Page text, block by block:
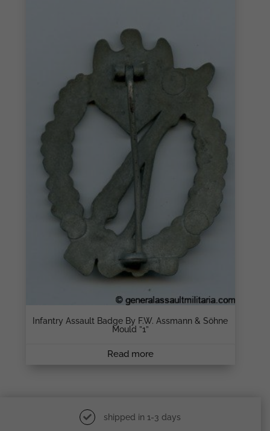
Infantry Assault Badge By F.W. Assmann & Söhne
Mould ”1”
Read more
shipped in 1-3 days